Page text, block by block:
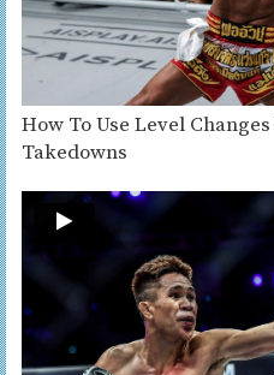
How To Use Level
Takedowns